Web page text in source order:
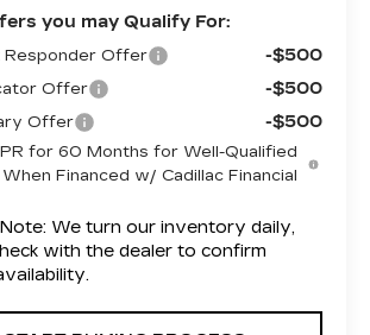
you may Qualify For:
Responder Offer -$500
Offer -$500
Offer -$500
for 60 Months for Well-Qualified
Financed w/ Cadillac Financial
We turn our inventory daily,
with the dealer to confirm